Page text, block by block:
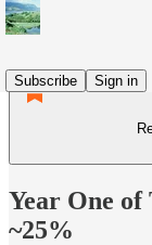
Subscribe
Sign in
Year One
~25%